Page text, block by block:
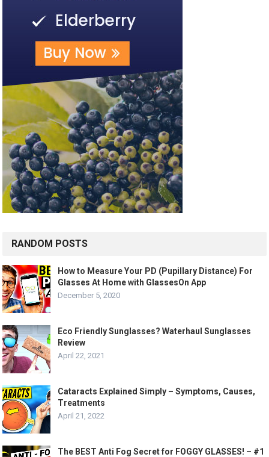
RANDOM POSTS
How to Measure Your PD (Pupillary Distance) For
Glasses At Home with GlassesOn App
December 5, 2020
Eco Friendly Sunglasses? Waterhaul Sunglasses
Review
April 22, 2021
Cataracts Explained Simply – Symptoms, Causes,
Treatments
April 21, 2022
The BEST Anti Fog Secret for FOGGY GLASSES! – #1